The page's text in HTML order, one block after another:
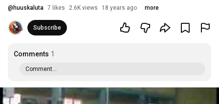
@ huuskaluta 7 likes 2.6K views 18 years ago more
Subscribe
Comments 1
Comment...